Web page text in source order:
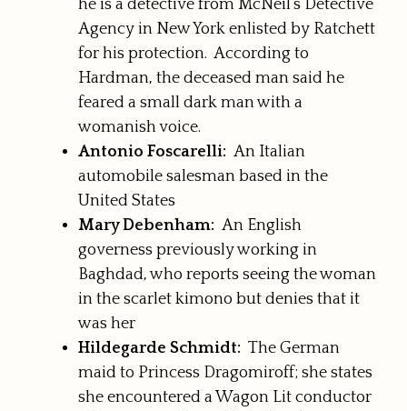
he is a detective from McNeil’s Detective
Agency in New York enlisted by Ratchett
for his protection. According to
Hardman, the deceased man said he
feared a small dark man with a
womanish voice.
Antonio Foscarelli: An Italian
automobile salesman based in the
United States
Mary Debenham: An English
governess previously working in
Baghdad, who reports seeing the woman
in the scarlet kimono but denies that it
was her
Hildegarde Schmidt: The German
maid to Princess Dragomiroff; she states
she encountered a Wagon Lit conductor